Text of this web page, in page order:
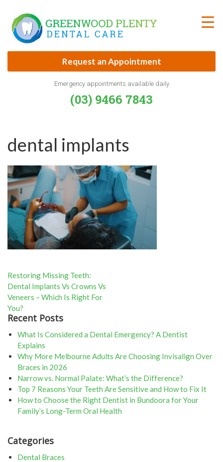
content
Request an Appointment
Emergency appointments available daily
(03) 9466 7843
dental implants
Post
navigation
Restoring Missing Teeth:
Dental Implants Vs Crowns Vs
Veneers – Which Is Right For
You?
Recent Posts
What Is Considered a Dental Emergency? A Dentist
Explains
Why More Melbourne Adults Are Choosing Invisalign Over
Braces in 2026
Narrow vs. Normal Palate: What’s the Difference?
Top 7 Reasons Your Teeth Are Sensitive and How to Fix It
How to Choose the Right Dentist in Bundoora for Your
Family’s Long-Term Oral Health
Categories
Dental Braces